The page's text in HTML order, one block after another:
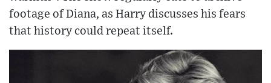
footage of Diana, as Harry discusses his fears
that history could repeat itself.